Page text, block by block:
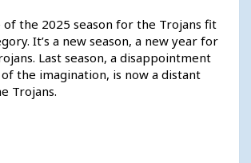
the 2025 season for the Trojans fit
It’s a new season, a new year for
Last season, a disappointment
the imagination, is now a distant
Trojans.